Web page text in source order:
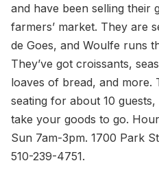
and have been selling their
farmers’ market. They are
de Goes, and Woulfe runs
They’ve got croissants,
loaves of bread, and more.
seating for about 10
take your goods to go.
Sun 7am-3pm. 1700 Park
510-239-4751.